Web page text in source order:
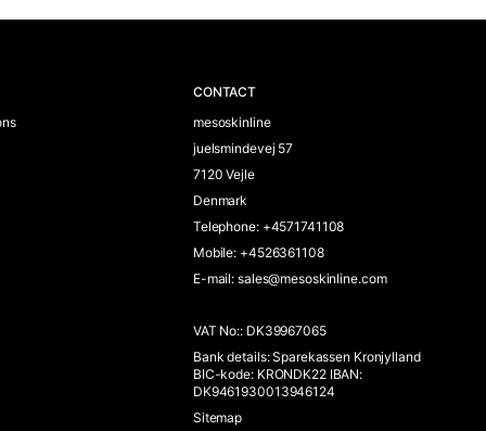
CONTACT
mesoskinline
juelsmindevej 57
7120 Vejle
Denmark
Telephone: +4571741108
Mobile: +4526361108
E-mail: sales@mesoskinline.com
VAT No:: DK39967065
Bank details:Sparekassen Kronjylland
BIC-kode: KRONDK22 IBAN:
DK9461930013946124
Sitemap